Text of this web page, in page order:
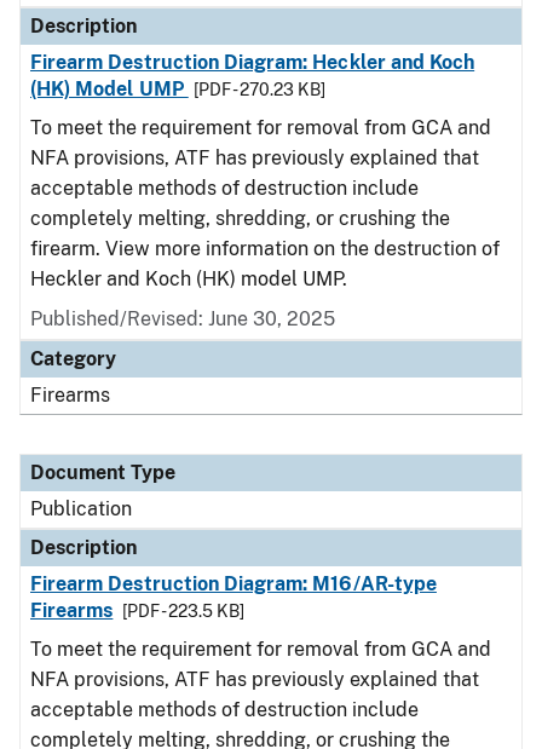
Description
Firearm Destruction Diagram: Heckler and Koch
(HK) Model UMP
[PDF - 270.23 KB]
To meet the requirement for removal from GCA and
NFA provisions, ATF has previously explained that
acceptable methods of destruction include
completely melting, shredding, or crushing the
firearm. View more information on the destruction of
Heckler and Koch (HK) model UMP.
Published/Revised: June 30, 2025
Category
Firearms
Document Type
Publication
Description
Firearm Destruction Diagram: M16/AR-type
Firearms
[PDF - 223.5 KB]
To meet the requirement for removal from GCA and
NFA provisions, ATF has previously explained that
acceptable methods of destruction include
completely melting, shredding, or crushing the